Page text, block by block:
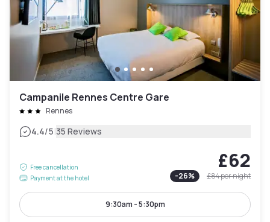
Campanile Rennes Centre Gare
Rennes
4.4/5|35 Reviews
Free cancellation
Payment at the hotel
£62
-26% £84per night
9:30am - 5:30pm